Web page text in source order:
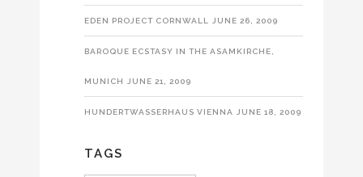
EDEN PROJECT CORNWALL JUNE 26, 2009
BAROQUE ECSTASY IN THE ASAMKIRCHE,
MUNICH JUNE 21, 2009
HUNDERTWASSERHAUS VIENNA JUNE 18, 2009
TAGS